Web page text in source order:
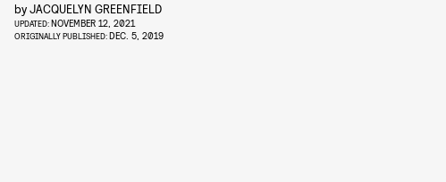
byJACQUELYN GREENFIELD
UPDATED:NOVEMBER 12, 2021
ORIGINALLY PUBLISHED:DEC. 5, 2019